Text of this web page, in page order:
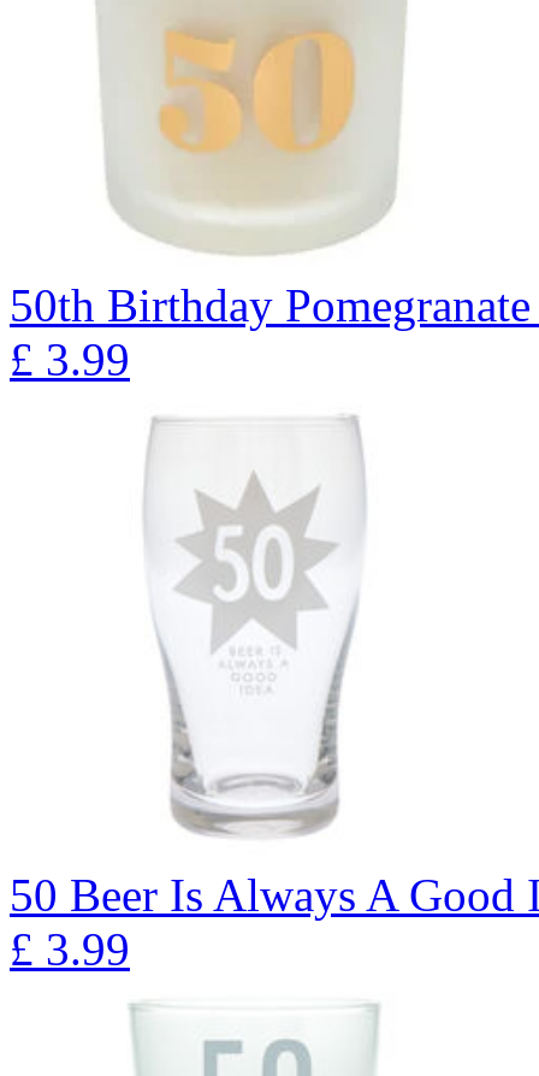
50th Birthday
£ 3.99
50 Beer Is Always A Good
£ 3.99